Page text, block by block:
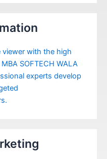
viewer with the high
SOFTECH WALA
experts develop